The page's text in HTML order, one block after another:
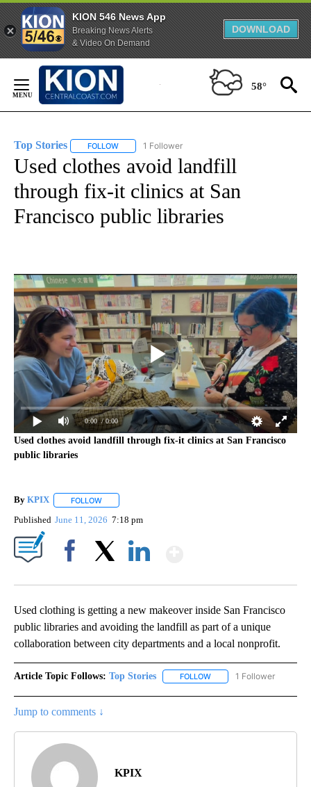
KION 546 News App
Breaking News Alerts
& Video On Demand
DOWNLOAD
Content
58°
Top Stories FOLLOW FOLLOW "TOP STORIES" TO RECEIVE
1 Follower
Used clothes avoid landfill
through fix-it clinics at San
Francisco public libraries
0:00 / 0:00
Used clothes avoid landfill through fix-it clinics at San Francisco
public libraries
By KPIX FOLLOW
Published June 11, 2026 7:18 pm
Used clothing is getting a new makeover inside San Francisco
public libraries and avoiding the landfill as part of a unique
collaboration between city departments and a local nonprofit.
Article Topic Follows: Top Stories FOLLOW FOLLOW "TOP STORIES"
1 Follower
Jump to comments ↓
KPIX